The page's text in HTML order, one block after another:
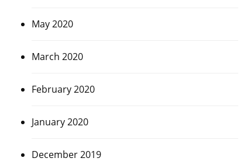
May 2020
March 2020
February 2020
January 2020
December 2019